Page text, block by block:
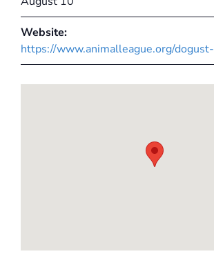
Website:
https://www.animalleague.org/